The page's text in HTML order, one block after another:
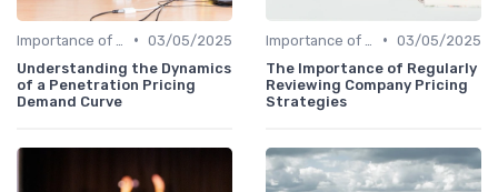
• 03/05/2025
Understanding the Dynamics
of a Penetration Pricing
Demand Curve
• 03/05/2025
The Importance of Regularly
Reviewing Company Pricing
Strategies